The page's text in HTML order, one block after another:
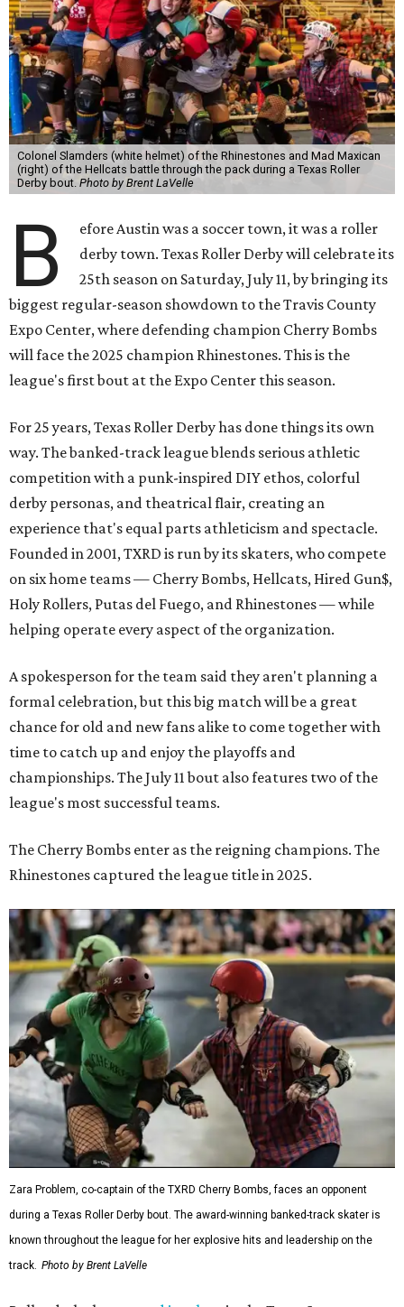
Colonel Slamders (white helmet) of the Rhinestones and Mad Maxican
(right) of the Hellcats battle through the pack during a Texas Roller
Derby bout. Photo by Brent LaVelle
B
efore Austin was a soccer town, it was a roller
derby town. Texas Roller Derby will celebrate its
25th season on Saturday, July 11, by bringing its
biggest regular-season showdown to the Travis County
Expo Center, where defending champion Cherry Bombs
will face the 2025 champion Rhinestones. This is the
league's first bout at the Expo Center this season.
For 25 years, Texas Roller Derby has done things its own
way. The banked-track league blends serious athletic
competition with a punk-inspired DIY ethos, colorful
derby personas, and theatrical flair, creating an
experience that's equal parts athleticism and spectacle.
Founded in 2001, TXRD is run by its skaters, who compete
on six home teams — Cherry Bombs, Hellcats, Hired Gun$,
Holy Rollers, Putas del Fuego, and Rhinestones— while
helping operate every aspect of the organization.
A spokesperson for the team said they aren't planning a
formal celebration, but this big match will be a great
chance for old and new fans alike to come together with
time to catch up and enjoy the playoffs and
championships. The July 11 bout also features two of the
league's most successful teams.
The Cherry Bombs enter as the reigning champions. The
Rhinestones captured the league title in 2025.
Zara Problem, co-captain of the TXRD Cherry Bombs, faces an opponent
during a Texas Roller Derby bout. The award-winning banked-track skater is
known throughout the league for her explosive hits and leadership on the
track. Photo by Brent LaVelle